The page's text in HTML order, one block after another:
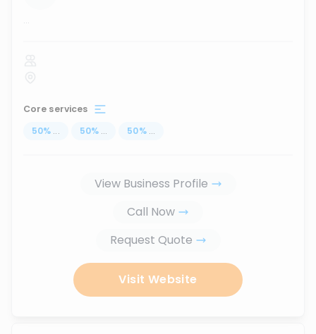
...
Core services
50% ... 50% ... 50% ...
View Business Profile
Call Now
Request Quote
Visit Website